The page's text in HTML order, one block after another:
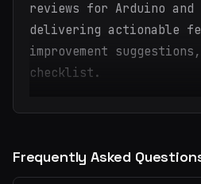
reviews for Arduino and
delivering actionable
improvement
checklist.
Frequently Asked